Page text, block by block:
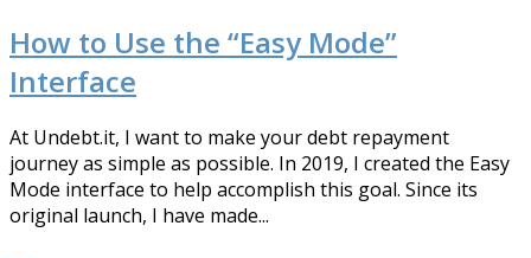
How to Use the “Easy Mode”
Interface
At Undebt.it, I want to make your debt repayment
journey as simple as possible. In 2019, I created the Easy
Mode interface to help accomplish this goal. Since its
original launch, I have made...